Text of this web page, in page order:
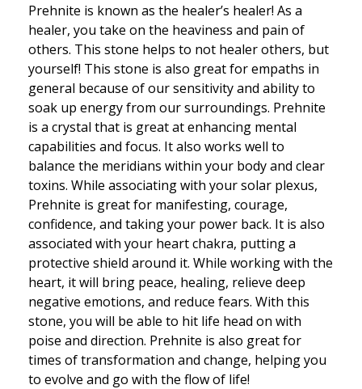
Prehnite is known as the healer’s healer! As a
healer, you take on the heaviness and pain of
others. This stone helps to not healer others, but
yourself! This stone is also great for empaths in
general because of our sensitivity and ability to
soak up energy from our surroundings. Prehnite
is a crystal that is great at enhancing mental
capabilities and focus. It also works well to
balance the meridians within your body and clear
toxins. While associating with your solar plexus,
Prehnite is great for manifesting, courage,
confidence, and taking your power back. It is also
associated with your heart chakra, putting a
protective shield around it. While working with the
heart, it will bring peace, healing, relieve deep
negative emotions, and reduce fears. With this
stone, you will be able to hit life head on with
poise and direction. Prehnite is also great for
times of transformation and change, helping you
to evolve and go with the flow of life!